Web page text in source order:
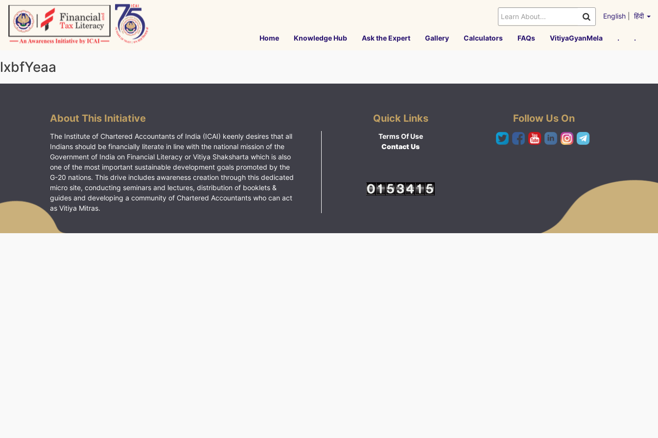
Skip
content
English हिंदी
Home Knowledge Hub Ask the Expert Gallery Calculators FAQs VitiyaGyanMela . .
lxbfYeaa
About This Initiative
The Institute of Chartered Accountants of India (ICAI) keenly desires that all
Indians should be financially literate in line with the national mission of the
Government of India on Financial Literacy or Vitiya Shaksharta which is also
one of the most important sustainable development goals promoted by the
G-20 nations. This drive includes awareness creation through this dedicated
micro site, conducting seminars and lectures, distribution of booklets &
guides and developing a community of Chartered Accountants who can act
as Vitiya Mitras.
Quick Links
Terms Of Use
Contact Us
Follow Us On